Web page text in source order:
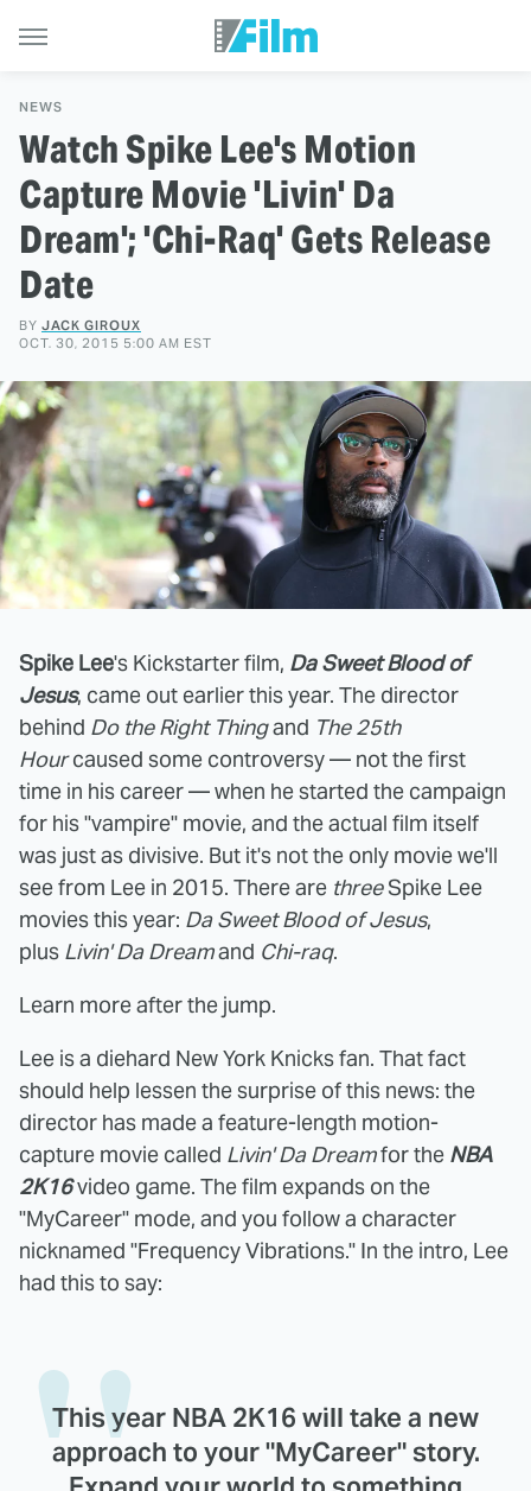
NEWS
Watch Spike Lee's Motion
Capture Movie 'Livin' Da
Dream'; 'Chi-Raq' Gets Release
Date
BY JACK GIROUX
OCT. 30, 2015 5:00 AM EST
Spike Lee's Kickstarter film, Da Sweet Blood of
Jesus, came out earlier this year. The director
behind Do the Right Thingand The 25th
Hourcaused some controversy — not the first
time in his career — when he started the campaign
for his "vampire" movie, and the actual film itself
was just as divisive. But it's not the only movie we'll
see from Lee in 2015. There are threeSpike Lee
movies this year: Da Sweet Blood of Jesus,
plus Livin' Da Dreamand Chi-raq.
Learn more after the jump.
Lee is a diehard New York Knicks fan. That fact
should help lessen the surprise of this news: the
director has made a feature-length motion-
capture movie called Livin' Da Dreamfor the NBA
2K16video game. The film expands on the
"MyCareer" mode, and you follow a character
nicknamed "Frequency Vibrations." In the intro, Lee
had this to say:
This year NBA 2K16 will take a new
approach to your "MyCareer" story.